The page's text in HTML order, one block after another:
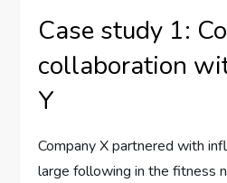
Case study 1:
collaboration
Y
Company X partnered with
large following in the fitness